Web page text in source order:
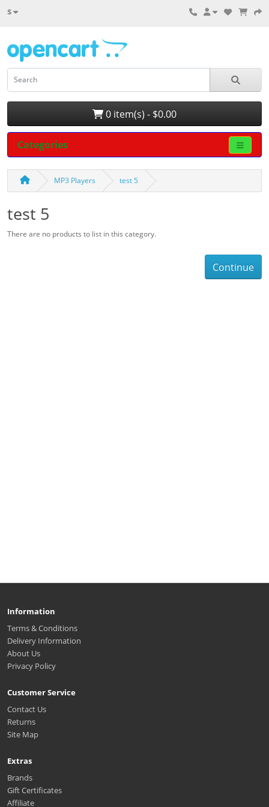
$
0 item(s) - $0.00
Categories
MP3 Players test 5
test 5
There are no products to list in this category.
Continue
Information
Terms & Conditions
Delivery Information
About Us
Privacy Policy
Customer Service
Contact Us
Returns
Site Map
Extras
Brands
Gift Certificates
Affiliate